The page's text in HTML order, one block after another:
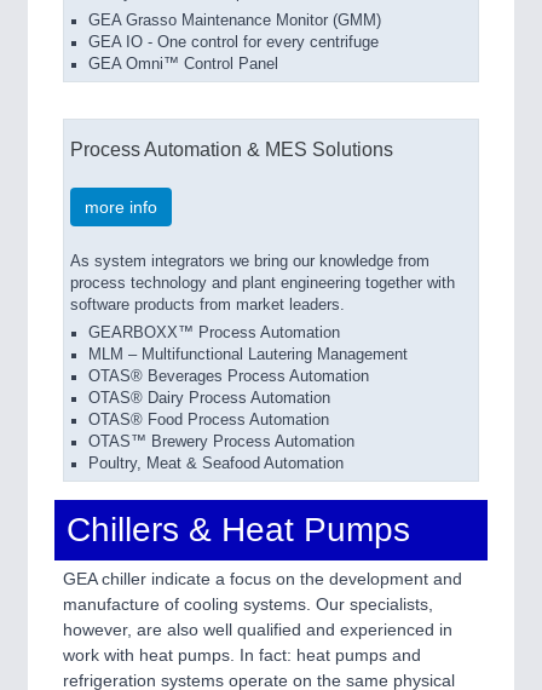
GEA Grasso Maintenance Monitor (GMM)
GEA IO - One control for every centrifuge
GEA Omni™ Control Panel
Process Automation & MES Solutions
more info
As system integrators we bring our knowledge from
process technology and plant engineering together with
software products from market leaders.
GEARBOXX™ Process Automation
MLM – Multifunctional Lautering Management
OTAS® Beverages Process Automation
OTAS® Dairy Process Automation
OTAS® Food Process Automation
OTAS™ Brewery Process Automation
Poultry, Meat & Seafood Automation
Chillers & Heat Pumps
GEA chiller indicate a focus on the development and
manufacture of cooling systems. Our specialists,
however, are also well qualified and experienced in
work with heat pumps. In fact: heat pumps and
refrigeration systems operate on the same physical